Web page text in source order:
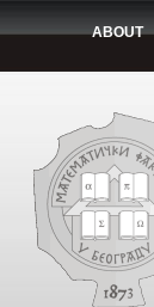
ABOUT